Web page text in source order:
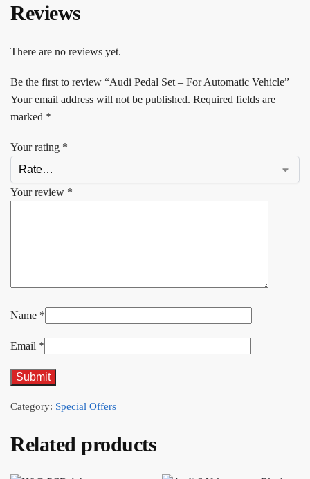
Reviews
There are no reviews yet.
Be the first to review “Audi Pedal Set – For Automatic Vehicle”
Your email address will not be published. Required fields are
marked *
Your rating *
Your review *
Name *
Email *
Category: Special Offers
Related products